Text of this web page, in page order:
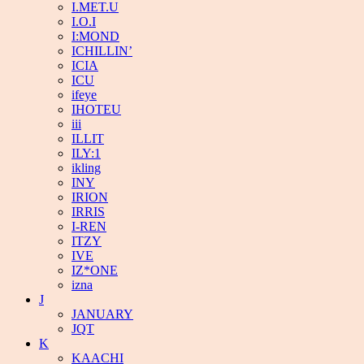
I.MET.U
I.O.I
I:MOND
ICHILLIN’
ICIA
ICU
ifeye
IHOTEU
iii
ILLIT
ILY:1
ikling
INY
IRION
IRRIS
I-REN
ITZY
IVE
IZ*ONE
izna
J
JANUARY
JQT
K
KAACHI